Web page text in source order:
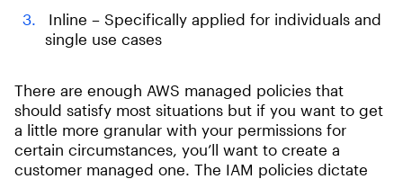
Inline – Specifically applied for individuals and
single use cases
There are enough AWS managed policies that
should satisfy most situations but if you want to get
a little more granular with your permissions for
certain circumstances, you’ll want to create a
customer managed one. The IAM policies dictate